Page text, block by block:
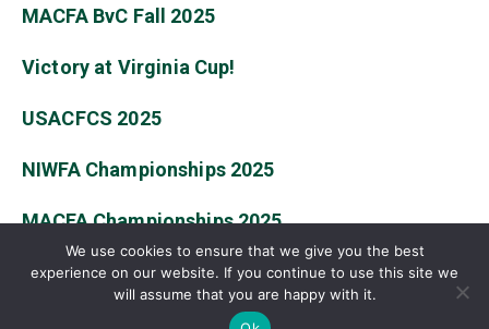
MACFA BvC Fall 2025
Victory at Virginia Cup!
USACFCS 2025
NIWFA Championships 2025
MACFA Championships 2025
William & Mary Fencing Club
We use cookies to ensure that we give you the best
experience on our website. If you continue to use this site we
will assume that you are happy with it.